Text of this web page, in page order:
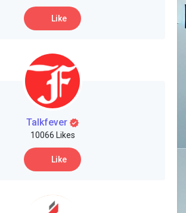
Like
Talkfever
10066 Likes
Like